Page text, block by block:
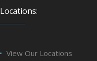
Locations:
View Our Locations